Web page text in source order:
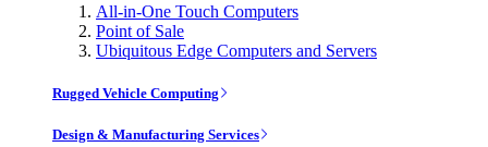
All-in-One Touch Computers
Point of Sale
Ubiquitous Edge Computers and Servers
Rugged Vehicle Computing
Design & Manufacturing Services